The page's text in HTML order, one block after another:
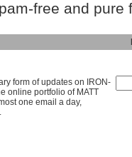
free and pure
form of updates on IRON-
online portfolio of MATT
one email a day,